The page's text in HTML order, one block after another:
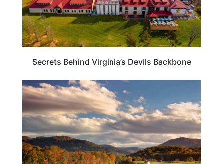
Secrets Behind Virginia’s Devils Backbone